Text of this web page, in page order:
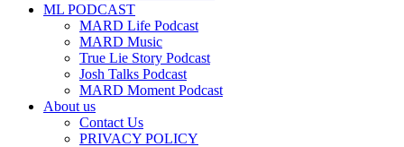
ML PODCAST
MARD Life Podcast
MARD Music
True Lie Story Podcast
Josh Talks Podcast
MARD Moment Podcast
About us
Contact Us
PRIVACY POLICY